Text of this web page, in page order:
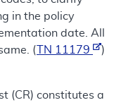
in the policy
date. All
(
TN 11179
)
(CR) constitutes a